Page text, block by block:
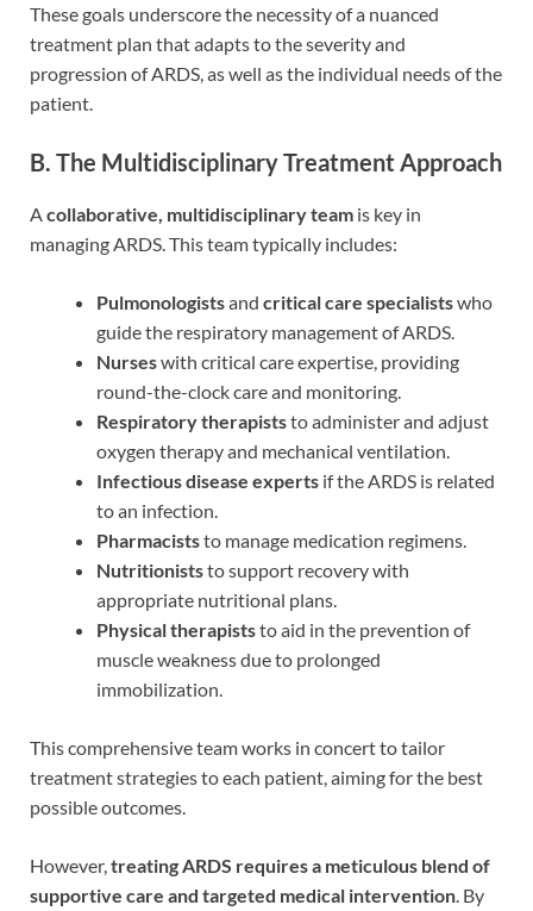
These goals underscore the necessity of a nuanced
treatment plan that adapts to the severity and
progression of ARDS, as well as the individual needs of the
patient.
B. The Multidisciplinary Treatment Approach
Acollaborative, multidisciplinary team is key in
managing ARDS. This team typically includes:
Pulmonologistsand critical care specialistswho
guide the respiratory management of ARDS.
Nurseswith critical care expertise, providing
round-the-clock care and monitoring.
Respiratory therapiststo administer and adjust
oxygen therapy and mechanical ventilation.
Infectious disease experts if the ARDS is related
to an infection.
Pharmaciststo manage medication regimens.
Nutritioniststo support recovery with
appropriate nutritional plans.
Physical therapiststo aid in the prevention of
muscle weakness due to prolonged
immobilization.
This comprehensive team works in concert to tailor
treatment strategies to each patient, aiming for the best
possible outcomes.
However,treating ARDS requires a meticulous blend of
supportive care and targeted medical intervention. By